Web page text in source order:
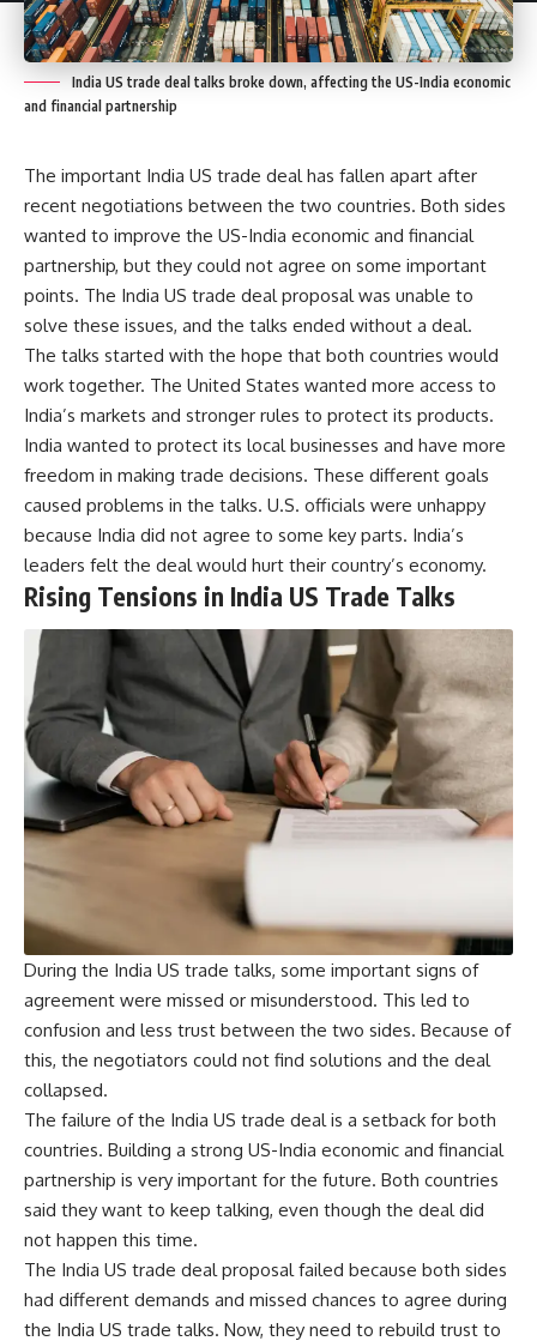
India US trade deal talks broke down, affecting the US-India economic
and financial partnership
The important India US trade deal has fallen apart after
recent negotiations between the two countries. Both sides
wanted to improve the US-India economic and financial
partnership, but they could not agree on some important
points. The India US trade deal proposal was unable to
solve these issues, and the talks ended without a deal.
The talks started with the hope that both countries would
work together. The United States wanted more access to
India’s markets and stronger rules to protect its products.
India wanted to protect its local businesses and have more
freedom in making trade decisions. These different goals
caused problems in the talks. U.S. officials were unhappy
because India did not agree to some key parts. India’s
leaders felt the deal would hurt their country’s economy.
Rising Tensions in India US Trade Talks
During the India US trade talks, some important signs of
agreement were missed or misunderstood. This led to
confusion and less trust between the two sides. Because of
this, the negotiators could not find solutions and the deal
collapsed.
The failure of the India US trade deal is a setback for both
countries. Building a strong US-India economic and financial
partnership is very important for the future. Both countries
said they want to keep talking, even though the deal did
not happen this time.
The India US trade deal proposal failed because both sides
had different demands and missed chances to agree during
the India US trade talks. Now, they need to rebuild trust to